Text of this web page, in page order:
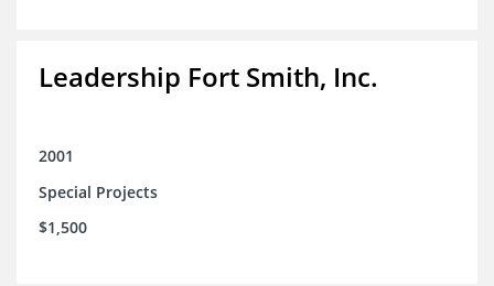
Leadership Fort Smith, Inc.
2001
Special Projects
$1,500